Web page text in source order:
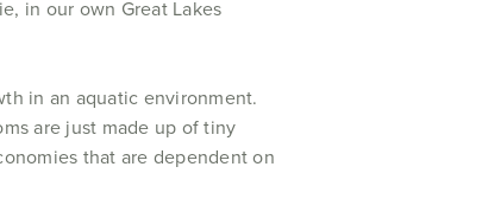
in our own Great Lakes
in an aquatic environment.
are just made up of tiny
that are dependent on